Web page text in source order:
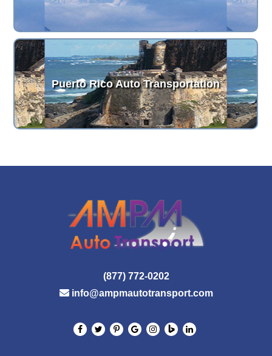
Puerto Rico Auto Transportation
(877) 772-0202
info@ampmautotransport.com